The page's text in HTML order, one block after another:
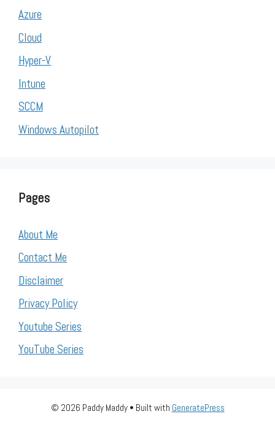
Azure
Cloud
Hyper-V
Intune
SCCM
Windows Autopilot
Pages
About Me
Contact Me
Disclaimer
Privacy Policy
Youtube Series
YouTube Series
© 2026 Paddy Maddy• Built with GeneratePress